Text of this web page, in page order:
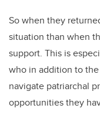
So when they
situation than when
support. This is
who in addition to
navigate patriarchal
opportunities they